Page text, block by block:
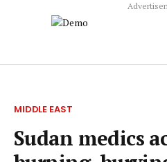
MIDDLE EAST
Sudan medics